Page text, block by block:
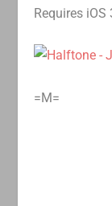
Requires iOS
=M=